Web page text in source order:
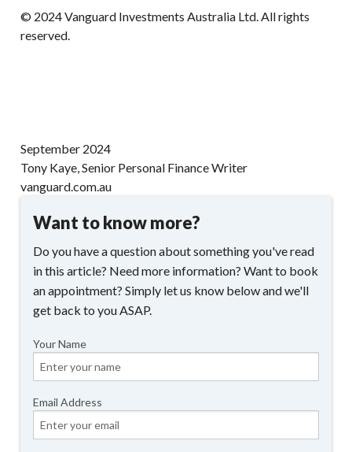
© 2024 Vanguard Investments Australia Ltd. All rights
reserved.
September 2024
Tony Kaye, Senior Personal Finance Writer
vanguard.com.au
Want to know more?
Do you have a question about something you've read
in this article? Need more information? Want to book
an appointment? Simply let us know below and we'll
get back to you ASAP.
Your Name
Email Address